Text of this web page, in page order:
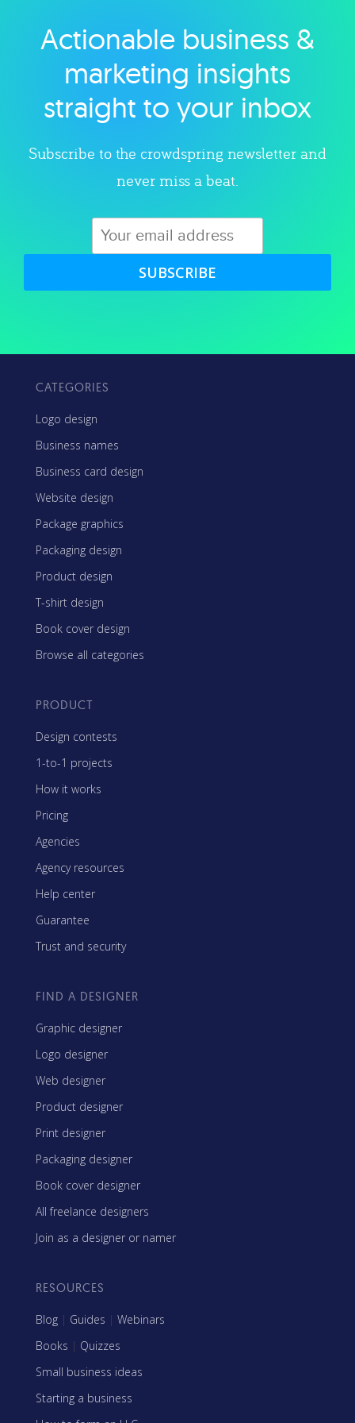
Explore category
Actionable business &
marketing insights
straight to your inbox
Subscribe to the crowdspring newsletter and
never miss a beat.
SUBSCRIBE
CATEGORIES
Logo design
Business names
Business card design
Website design
Package graphics
Packaging design
Product design
T-shirt design
Book cover design
Browse all categories
PRODUCT
Design contests
1-to-1 projects
How it works
Pricing
Agencies
Agency resources
Help center
Guarantee
Trust and security
FIND A DESIGNER
Graphic designer
Logo designer
Web designer
Product designer
Print designer
Packaging designer
Book cover designer
All freelance designers
Join as a designer or namer
RESOURCES
Blog | Guides | Webinars
Books | Quizzes
Small business ideas
Starting a business